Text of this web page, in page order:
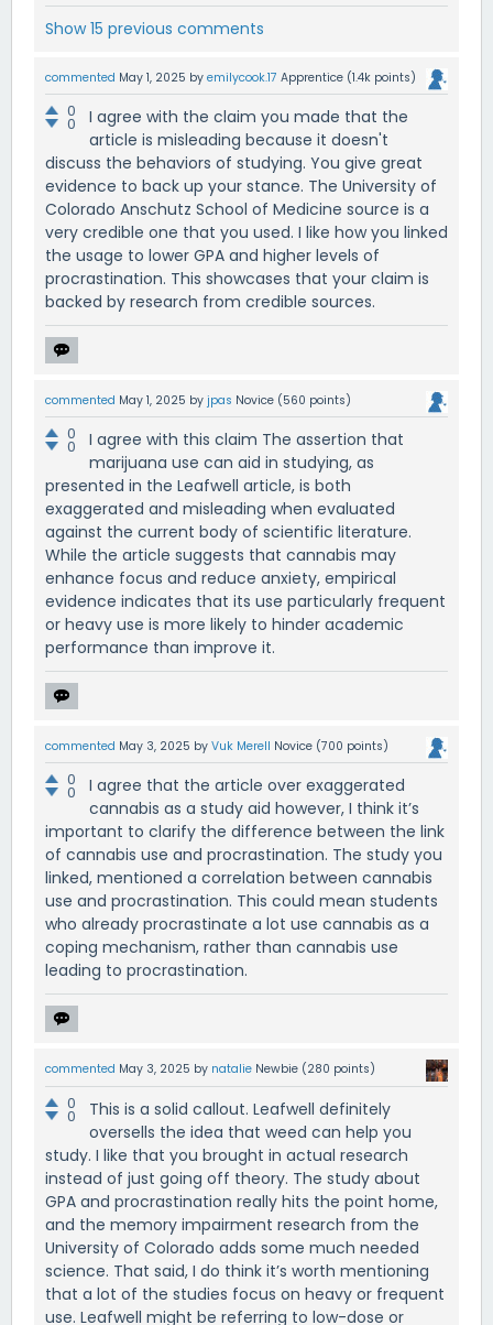
Show 15 previous comments
commented May 1, 2025 by emilycook.17 Apprentice (1.4k points)
0
0
I agree with the claim you made that the
article is misleading because it doesn't
discuss the behaviors of studying. You give great
evidence to back up your stance. The University of
Colorado Anschutz School of Medicine source is a
very credible one that you used. I like how you linked
the usage to lower GPA and higher levels of
procrastination. This showcases that your claim is
backed by research from credible sources.
commented May 1, 2025 by jpas Novice (560 points)
0
0
I agree with this claim The assertion that
marijuana use can aid in studying, as
presented in the Leafwell article, is both
exaggerated and misleading when evaluated
against the current body of scientific literature.
While the article suggests that cannabis may
enhance focus and reduce anxiety, empirical
evidence indicates that its use particularly frequent
or heavy use is more likely to hinder academic
performance than improve it.
commented May 3, 2025 by Vuk Merell Novice (700 points)
0
0
I agree that the article over exaggerated
cannabis as a study aid however, I think it’s
important to clarify the difference between the link
of cannabis use and procrastination. The study you
linked, mentioned a correlation between cannabis
use and procrastination. This could mean students
who already procrastinate a lot use cannabis as a
coping mechanism, rather than cannabis use
leading to procrastination.
commented May 3, 2025 by natalie Newbie (280 points)
0
0
This is a solid callout. Leafwell definitely
oversells the idea that weed can help you
study. I like that you brought in actual research
instead of just going off theory. The study about
GPA and procrastination really hits the point home,
and the memory impairment research from the
University of Colorado adds some much needed
science. That said, I do think it’s worth mentioning
that a lot of the studies focus on heavy or frequent
use. Leafwell might be referring to low-dose or